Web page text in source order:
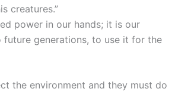
creatures.”
power in our hands; it is our
generations, to use it for the
the environment and they must do